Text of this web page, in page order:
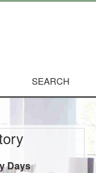
SEARCH
Days